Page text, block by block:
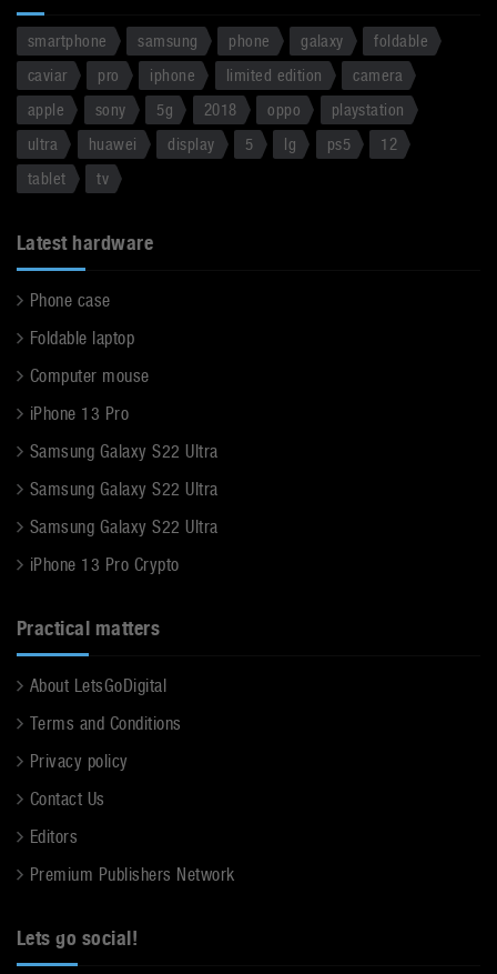
smartphone samsung phone galaxy
foldable
caviar
pro iphone limited edition
camera
apple
sony 5g 2018 oppo
playstation
ultra
huawei display 5 lg ps5
12
tablet
tv
Latest hardware
Phone case
Foldable laptop
Computer mouse
iPhone 13 Pro
Samsung Galaxy S22 Ultra
Samsung Galaxy S22 Ultra
Samsung Galaxy S22 Ultra
iPhone 13 Pro Crypto
Practical matters
About LetsGoDigital
Terms and Conditions
Privacy policy
Contact Us
Editors
Premium Publishers Network
Lets go social!